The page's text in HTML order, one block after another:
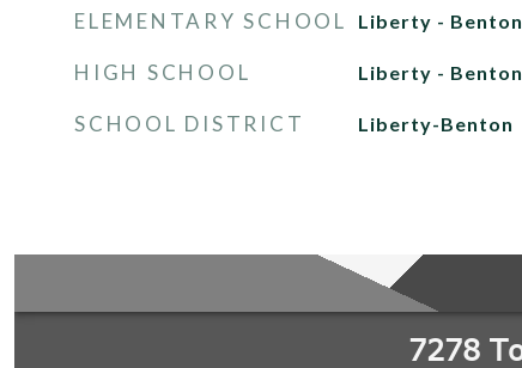
ELEMENTARY SCHOOL Liberty - Benton
HIGH SCHOOL Liberty - Benton
SCHOOL DISTRICT Liberty-Benton